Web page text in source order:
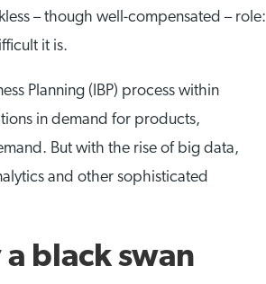
– though well-compensated – role:
it is.
Planning (IBP) process within
in demand for products,
But with the rise of big data,
and other sophisticated
black swan